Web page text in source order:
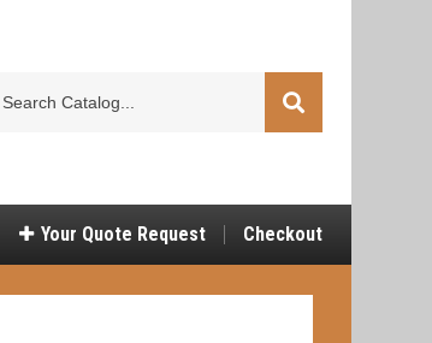
Your Quote Request Checkout